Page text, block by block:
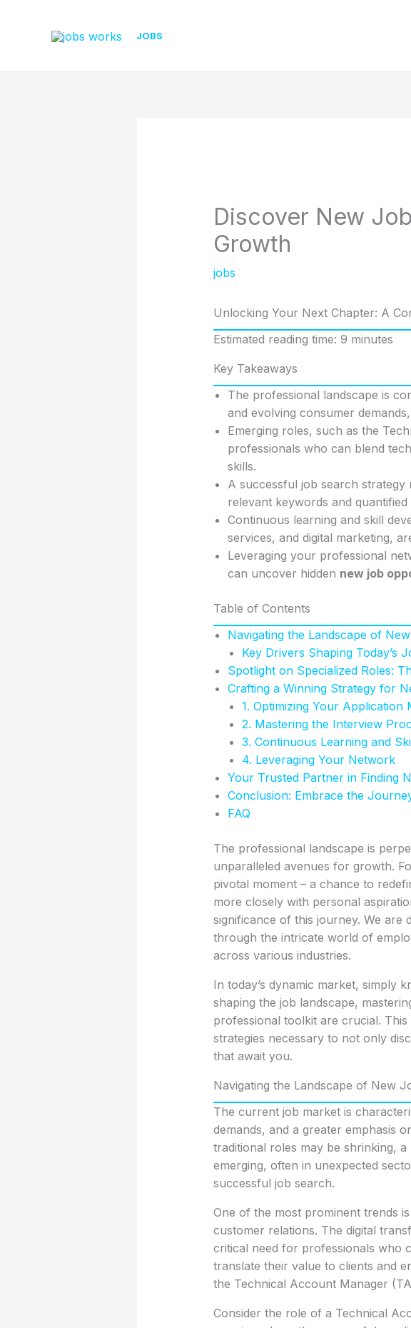
JOBS
Discover New
Growth
jobs
Unlocking Your Next Chapter: A
Estimated reading time: 9 minutes
Key Takeaways
The professional landscape is
and evolving consumer
Emerging roles, such as the
professionals who can blend
skills.
A successful job search
relevant keywords and
Continuous learning and skill
services, and digital marketing,
Leveraging your professional
can uncover hidden new job
Table of Contents
Navigating the Landscape of
Key Drivers Shaping Today’s
Spotlight on Specialized Roles:
Crafting a Winning Strategy for
1. Optimizing Your Application
2. Mastering the Interview
3. Continuous Learning and
4. Leveraging Your Network
Your Trusted Partner in Finding
Conclusion: Embrace the
FAQ
The professional landscape is
unparalleled avenues for growth.
pivotal moment – a chance to
more closely with personal
significance of this journey. We are
through the intricate world of
across various industries.
In today’s dynamic market, simply
shaping the job landscape,
professional toolkit are crucial.
strategies necessary to not only
that await you.
Navigating the Landscape of New
The current job market is
demands, and a greater emphasis
traditional roles may be shrinking, a
emerging, often in unexpected
successful job search.
One of the most prominent trends
customer relations. The digital
critical need for professionals who
translate their value to clients and
the Technical Account Manager
Consider the role of a Technical